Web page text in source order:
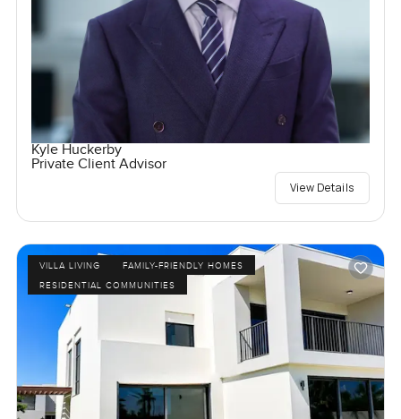
Kyle Huckerby
Private Client Advisor
View Details
VILLA LIVING
FAMILY-FRIENDLY HOMES
RESIDENTIAL COMMUNITIES